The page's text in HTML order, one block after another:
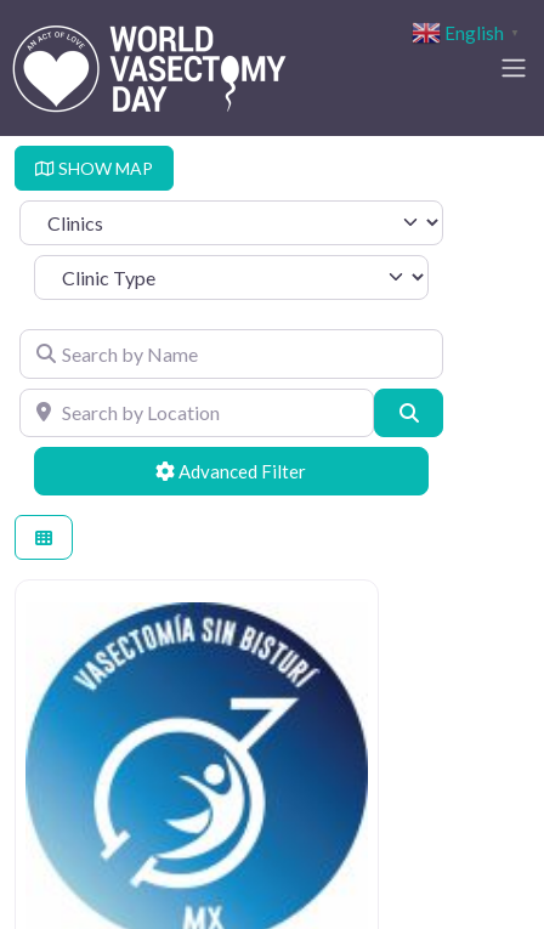
SHOW MAP
Select search type
Clinic Type
Search by Name
Search by Location
Advanced Filters
English ▼